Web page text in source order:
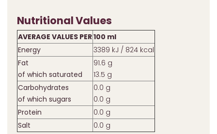
Nutritional Values
AVERAGE VALUES PER100 ml
Energy
3389 kJ / 824 kcal
Fat
of which saturated
91.6 g
13.5 g
Carbohydrates
of which sugars
0.0 g
0.0 g
Protein
0.0 g
Salt
0.0 g